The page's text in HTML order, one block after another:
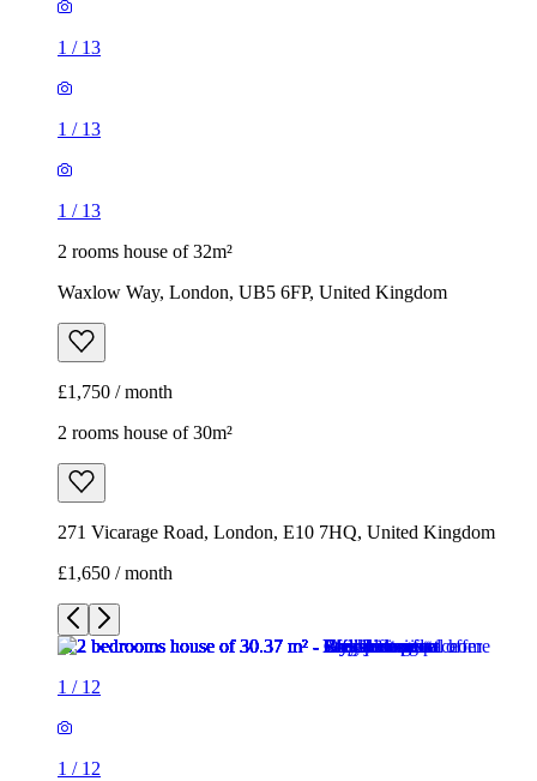
1 / 13
1 / 13
1 / 13
2 rooms house of 32m²
Waxlow Way, London, UB5 6FP, United Kingdom
£1,750 / month
2 rooms house of 30m²
271 Vicarage Road, London, E10 7HQ, United Kingdom
£1,650 / month
1 / 12
1 / 12